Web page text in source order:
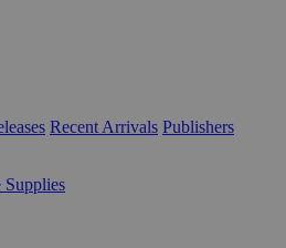
Recent Arrivals Publishers
Supplies